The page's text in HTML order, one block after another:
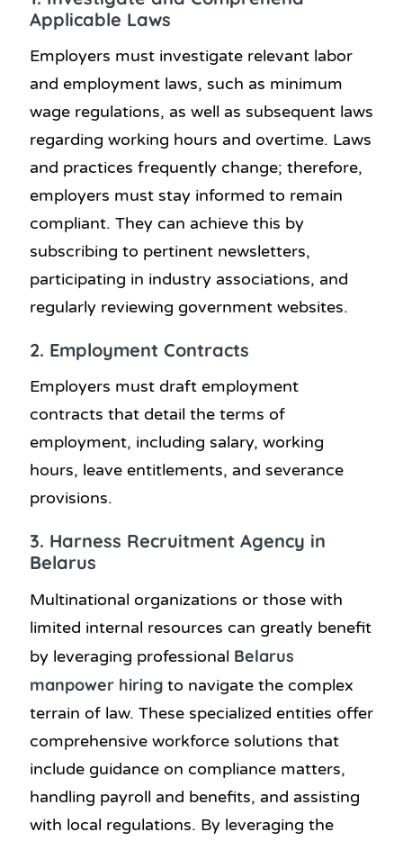
Applicable Laws
Employers must investigate relevant labor
and employment laws, such as minimum
wage regulations, as well as subsequent laws
regarding working hours and overtime. Laws
and practices frequently change; therefore,
employers must stay informed to remain
compliant. They can achieve this by
subscribing to pertinent newsletters,
participating in industry associations, and
regularly reviewing government websites.
2. Employment Contracts
Employers must draft employment
contracts that detail the terms of
employment, including salary, working
hours, leave entitlements, and severance
provisions.
3. Harness Recruitment Agency in
Belarus
Multinational organizations or those with
limited internal resources can greatly benefit
by leveraging professional Belarus
manpower hiring to navigate the complex
terrain of law. These specialized entities offer
comprehensive workforce solutions that
include guidance on compliance matters,
handling payroll and benefits, and assisting
with local regulations. By leveraging the